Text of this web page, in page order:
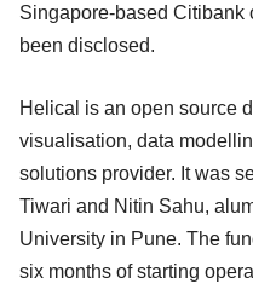
Singapore-based Citibank
been disclosed.
Helical is an open source
visualisation, data
solutions provider. It was
Tiwari and Nitin Sahu,
University in Pune. The
six months of starting